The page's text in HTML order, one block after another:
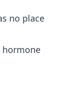
no place
hormone